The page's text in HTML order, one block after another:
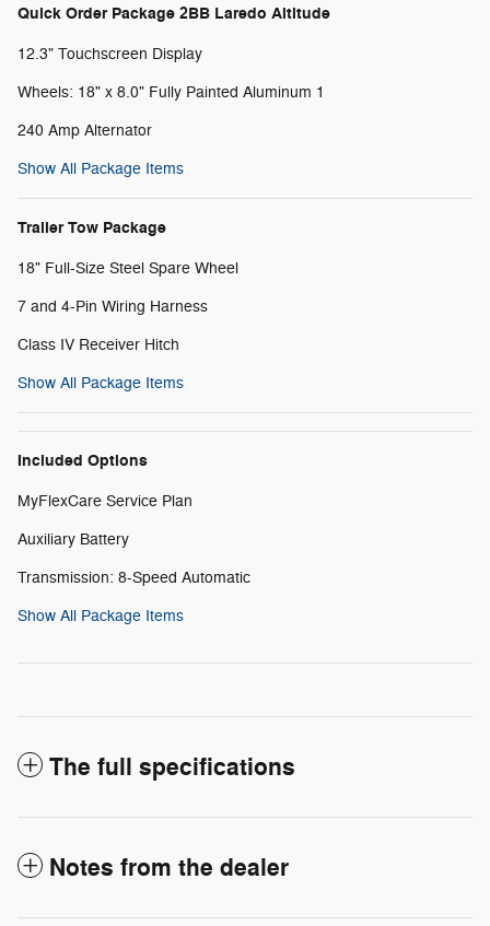
Quick Order Package 2BB Laredo Altitude
12.3" Touchscreen Display
Wheels: 18" x 8.0" Fully Painted Aluminum 1
240 Amp Alternator
Show All Package Items
Trailer Tow Package
18" Full-Size Steel Spare Wheel
7 and 4-Pin Wiring Harness
Class IV Receiver Hitch
Show All Package Items
Included Options
MyFlexCare Service Plan
Auxiliary Battery
Transmission: 8-Speed Automatic
Show All Package Items
The full specifications
Notes from the dealer